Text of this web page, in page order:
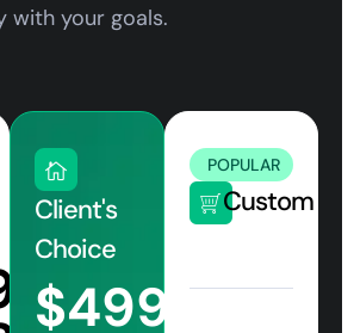
with your goals.
Client's
Choice
$499
Custom
POPULAR